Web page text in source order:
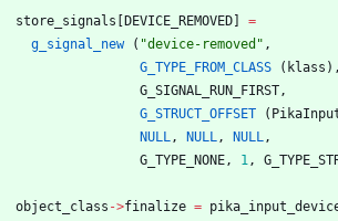
store_signals DEVICE_REMOVED
=
g_signal_new
( "device-removed " ,
G_TYPE_FROM_CLASS
( klass ) ,
G_SIGNAL_RUN_FIRST,
G_STRUCT_OFFSET
(
NULL, NULL, NULL,
G_TYPE_NONE, 1,
object_class ->finalize =